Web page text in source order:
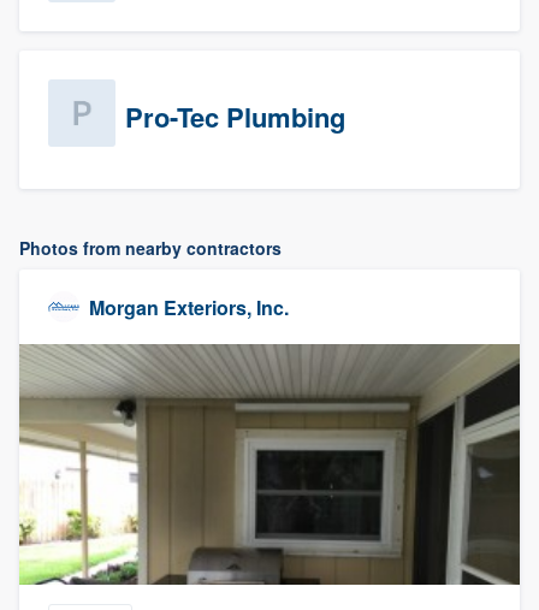
Pro-Tec Plumbing
Photos from nearby contractors
Morgan Exteriors, Inc.